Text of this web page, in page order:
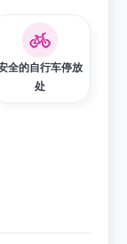
全的自行车停放
处